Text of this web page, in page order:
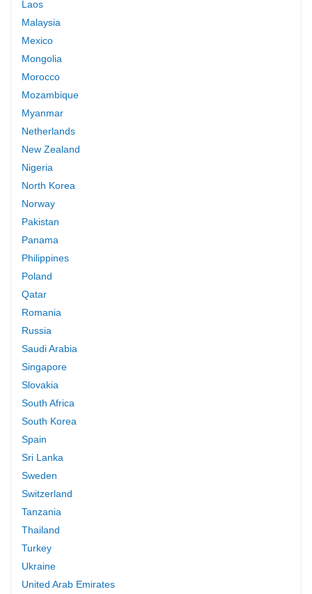
Laos
Malaysia
Mexico
Mongolia
Morocco
Mozambique
Myanmar
Netherlands
New Zealand
Nigeria
North Korea
Norway
Pakistan
Panama
Philippines
Poland
Qatar
Romania
Russia
Saudi Arabia
Singapore
Slovakia
South Africa
South Korea
Spain
Sri Lanka
Sweden
Switzerland
Tanzania
Thailand
Turkey
Ukraine
United Arab Emirates